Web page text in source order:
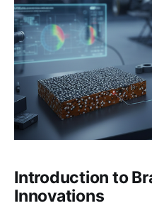
Introduction to
Innovations